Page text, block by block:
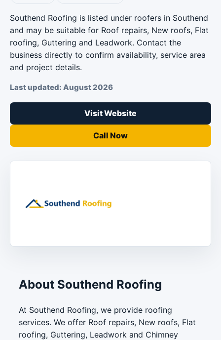
Southend Roofing is listed under roofers in Southend
and may be suitable for Roof repairs, New roofs, Flat
roofing, Guttering and Leadwork. Contact the
business directly to confirm availability, service area
and project details.
Last updated: August 2026
Visit Website
Call Now
About Southend Roofing
At Southend Roofing, we provide roofing
services. We offer Roof repairs, New roofs, Flat
roofing, Guttering, Leadwork and Chimney